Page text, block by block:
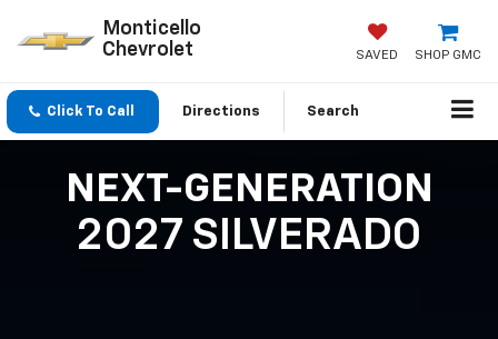
Monticello
Chevrolet
SHOP GMC
SAVED
Click To Call Directions Search
NEXT-GENERATION
2027 SILVERADO